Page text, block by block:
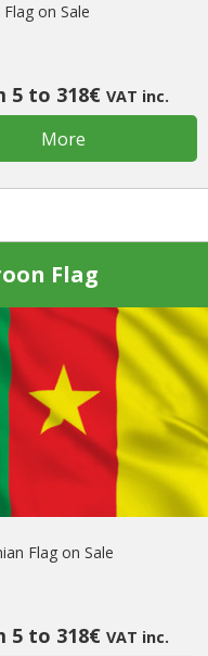
on Sale
5 to 318€ VAT inc.
More
Flag
Flag on Sale
5 to 318€ VAT inc.